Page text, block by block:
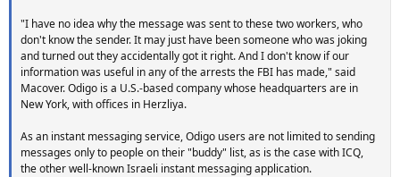
"I have no idea why the message was sent to these two workers, who
don't know the sender. It may just have been someone who was joking
and turned out they accidentally got it right. And I don't know if our
information was useful in any of the arrests the FBI has made," said
Macover. Odigo is a U.S.-based company whose headquarters are in
New York, with offices in Herzliya.
As an instant messaging service, Odigo users are not limited to sending
messages only to people on their "buddy" list, as is the case with ICQ,
the other well-known Israeli instant messaging application.